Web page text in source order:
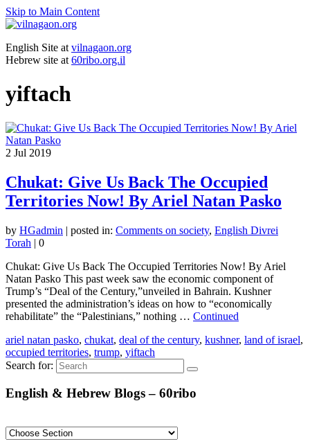
Skip to Main Content
English Site at vilnagaon.org
Hebrew site at 60ribo.org.il
yiftach
2 Jul 2019
Chukat: Give Us Back The Occupied
Territories Now! By Ariel Natan Pasko
by HGadmin | posted in: Comments on society, English Divrei
Torah | 0
Chukat: Give Us Back The Occupied Territories Now! By Ariel
Natan Pasko This past week saw the economic component of
Trump’s “Deal of the Century,”unveiled in Bahrain. Kushner
presented the administration’s ideas on how to “economically
rehabilitate” the “Palestinians,” nothing … Continued
ariel natan pasko, chukat, deal of the century, kushner, land of israel,
occupied territories, trump, yiftach
Search for:
English & Hebrew Blogs – 60ribo